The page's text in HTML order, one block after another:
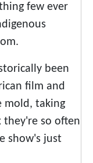
few ever
been
film and
mold, taking
they're so often
show's just